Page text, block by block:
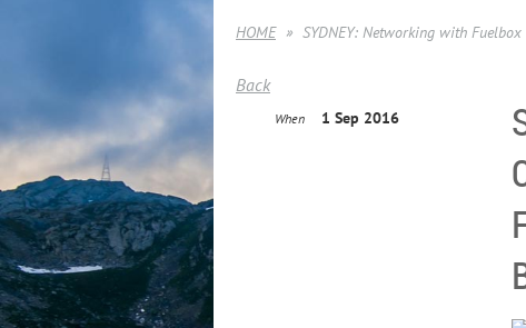
HOME SYDNEY: Networking with
Back
When 1 Sep 2016